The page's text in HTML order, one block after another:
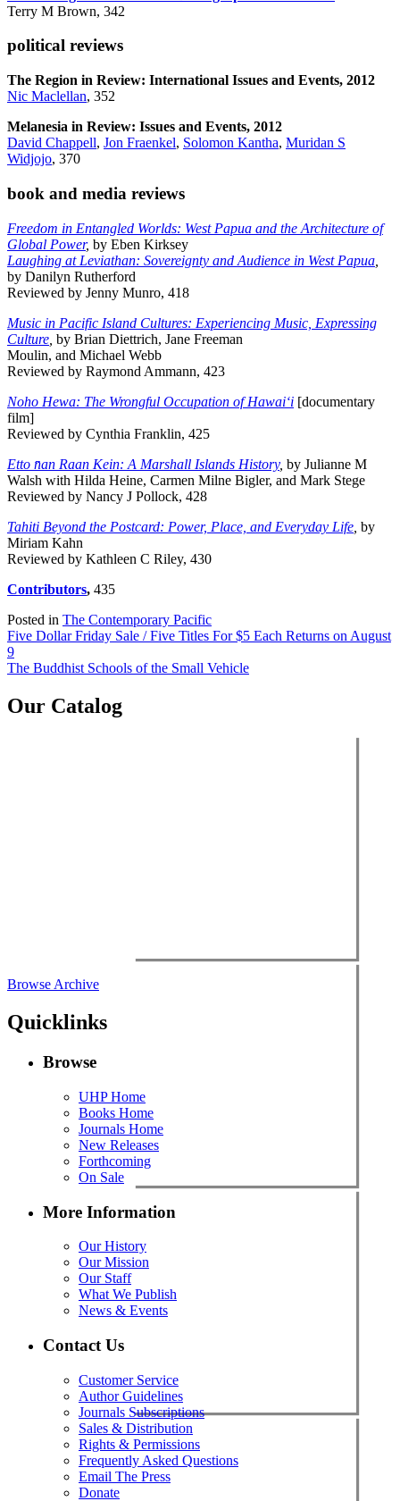
Terry M Brown, 342
political reviews
The Region in Review: International Issues and Events, 2012
Nic Maclellan, 352
Melanesia in Review: Issues and Events, 2012
David Chappell, Jon Fraenkel, Solomon Kantha, Muridan S
Widjojo, 370
book and media reviews
Freedom in Entangled Worlds: West Papua and the Architecture of
Global Power, by Eben Kirksey
Laughing at Leviathan: Sovereignty and Audience in West Papua
by Danilyn Rutherford
Reviewed by Jenny Munro, 418
Music in Pacific Island Cultures: Experiencing Music, Expressing
Culture by Brian Diettrich, Jane Freeman
Moulin, and Michael Webb
Reviewed by Raymond Ammann, 423
Noho Hewa: The Wrongful Occupation of Hawai‘i [documentary
film]
Reviewed by Cynthia Franklin, 425
Etto n̄an Raan Kein: A Marshall Islands History, by Julianne M
Walsh with Hilda Heine, Carmen Milne Bigler, and Mark Stege
Reviewed by Nancy J Pollock, 428
Tahiti Beyond the Postcard: Power, Place, and Everyday Life by
Miriam Kahn
Reviewed by Kathleen C Riley, 430
Contributors, 435
Posted in The Contemporary Pacific
Post
navigation
Five Dollar Friday Sale / Five Titles For $5 Each Returns on August
9
The Buddhist Schools of the Small Vehicle
Our Catalog
Browse Archive
Quicklinks
Browse
UHP Home
Books Home
Journals Home
New Releases
Forthcoming
On Sale
More Information
Our History
Our Mission
Our Staff
What We Publish
News & Events
Contact Us
Customer Service
Author Guidelines
Journals Subscriptions
Sales & Distribution
Rights & Permissions
Frequently Asked Questions
Email The Press
Donate